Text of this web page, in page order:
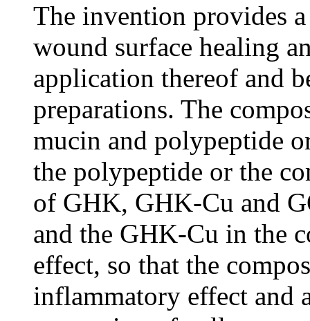
The invention provides
wound surface healing
application thereof and
preparations. The
mucin and polypeptide
the polypeptide or the
of GHK, GHK-Cu and
and the GHK-Cu in the
effect, so that the
inflammatory effect and